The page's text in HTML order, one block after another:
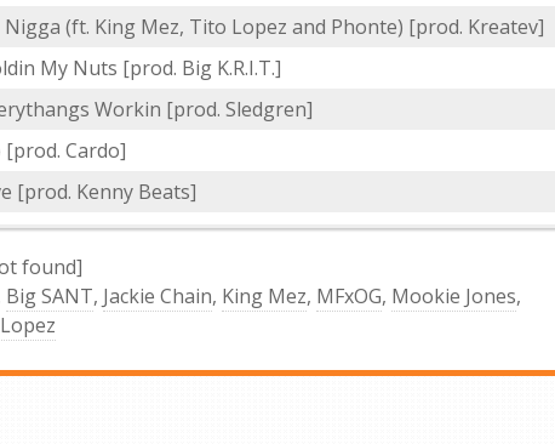
Nigga (ft. King Mez, Tito Lopez and Phonte) [prod. Kreatev]
My Nuts [prod. Big K.R.I.T.]
Workin [prod. Sledgren]
[prod. Cardo]
[prod. Kenny Beats]
found]
Big SANT, Jackie Chain, King Mez, MFxOG, Mookie Jones,